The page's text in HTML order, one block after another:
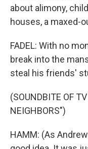
about alimony,
houses, a maxed-
FADEL: With no
break into the
steal his friends'
(SOUNDBITE OF
NEIGHBORS")
HAMM: (As